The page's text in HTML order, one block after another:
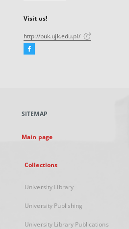
Visit us!
http://buk.ujk.edu.pl/
Facebook
new
SITEMAP
Main page
Collections
University Library
University Publishing
University Library Publications